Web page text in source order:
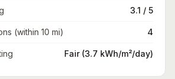
3.1 / 5
(within 10 mi) 4
Fair (3.7 kWh/m²/day)